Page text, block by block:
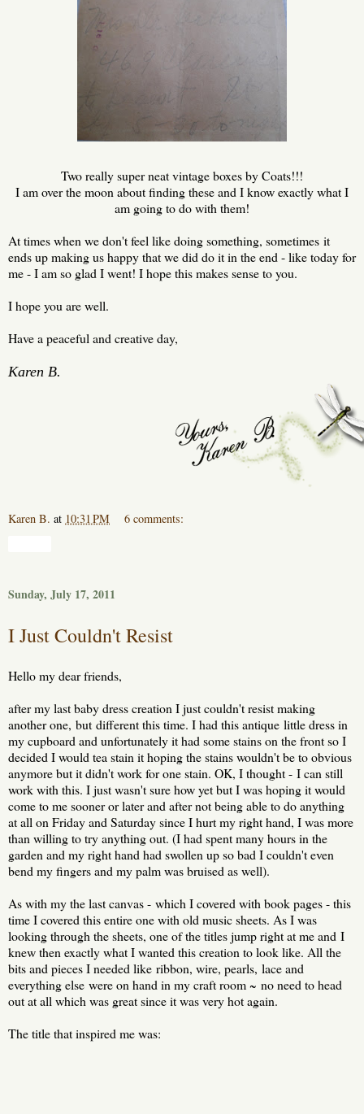
Two really super neat vintage boxes by Coats!!!
I am over the moon about finding these and I know exactly what I
am going to do with them!
At times when we don't feel like doing something, sometimes it
ends up making us happy that we did do it in the end - like today for
me - I am so glad I went! I hope this makes sense to you.
I hope you are well.
Have a peaceful and creative day,
Karen B.
Karen B. at 10:31 PM 6 comments:
Sunday, July 17, 2011
I Just Couldn't Resist
Hello my dear friends,
after my last baby dress creation I just couldn't resist making
another one, but different this time. I had this antique little dress in
my cupboard and unfortunately it had some stains on the front so I
decided I would tea stain it hoping the stains wouldn't be to obvious
anymore but it didn't work for one stain. OK, I thought - I can still
work with this. I just wasn't sure how yet but I was hoping it would
come to me sooner or later and after not being able to do anything
at all on Friday and Saturday since I hurt my right hand, I was more
than willing to try anything out. (I had spent many hours in the
garden and my right hand had swollen up so bad I couldn't even
bend my fingers and my palm was bruised as well).
As with my the last canvas - which I covered with book pages - this
time I covered this entire one with old music sheets. As I was
looking through the sheets, one of the titles jump right at me and I
knew then exactly what I wanted this creation to look like. All the
bits and pieces I needed like ribbon, wire, pearls, lace and
everything else were on hand in my craft room ~ no need to head
out at all which was great since it was very hot again.
The title that inspired me was: